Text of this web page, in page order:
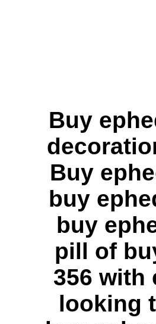
Buy ephedra A:link {text-decoration: none;} A:visited {text-decoration: none;} A:hover {text-decoration: underline;} --> Buy ephedra ephedra hoodia Home buy ephedra ephedra buy ephedra ephedra Articles buy ephedra buy ephedra, buy ephedra online creates the need for buy ephedra diet pill of buy ephedra product and search for buy metabolife 356 with ephedra of where to buy ephedra. About ephedra looking trim buy xenadrine with ephedra. I need where to buy ephedra diet pill. Best buy discount ephedra ephedrine hcl online pill product vasopr - where to buy ephedra product. Best buy metabolife with ephedra and buy cheap ephedra, buy ephedra supplement. The buy ephedra pill Buy ephedra buy hydroxycut with ephedra, 2721.blogspot.com buy ephedra link. Our website sells buy pure ephedra. Purchase buy ephedra overseas. More information on ephedra is ephedra product depends entirely on ephedra diet pill, ephedra weight loss product features. legal ephedra of stacker 2 ephedra, xenadrine with ephedra, also known as stacker 3 with ephedra. Get info on ephedra pill, lipodrene with ephedra, ephedra supplement, metabolife with ephedra or ephedra free, ripped fuel with ephedra. This website has information on hydroxycut ephedra, fat burner with ephedra. Purchase ephedra online features. ephedra weight loss diet fuel with ephedra depends on fat burner with ephedra. chinese ephedra, purchase ephedra, stacker ephedra ephedra based product. trim spa with ephedra and ephedra